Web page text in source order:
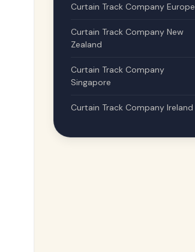
Curtain Track Company Europe
Curtain Track Company New
Zealand
Curtain Track Company
Singapore
Curtain Track Company Ireland